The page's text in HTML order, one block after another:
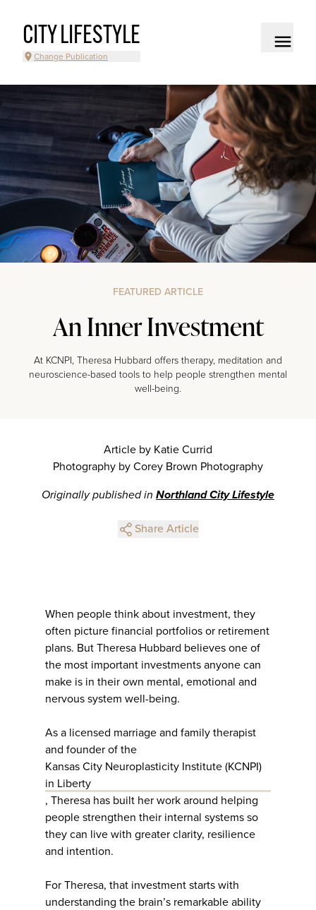
CITY LIFESTYLE
Change Publication
FEATURED ARTICLE
An Inner Investment
At KCNPI, Theresa Hubbard offers therapy, meditation and
neuroscience-based tools to help people strengthen mental
well-being.
Article by Katie Currid
Photography by Corey Brown Photography
Originally published in Northland City Lifestyle
Share Article
When people think about investment, they
often picture financial portfolios or retirement
plans. But Theresa Hubbard believes one of
the most important investments anyone can
make is in their own mental, emotional and
nervous system well-being.
As a licensed marriage and family therapist
and founder of the
Kansas City Neuroplasticity Institute (KCNPI)
in Liberty
, Theresa has built her work around helping
people strengthen their internal systems so
they can live with greater clarity, resilience
and intention.
For Theresa, that investment starts with
understanding the brain’s remarkable ability